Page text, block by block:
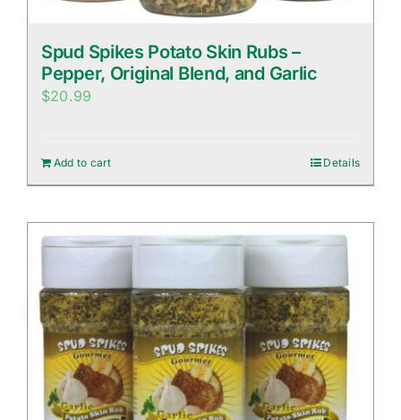
Spud Spikes Potato Skin Rubs –
Pepper, Original Blend, and Garlic
$20.99
Add to cart Details